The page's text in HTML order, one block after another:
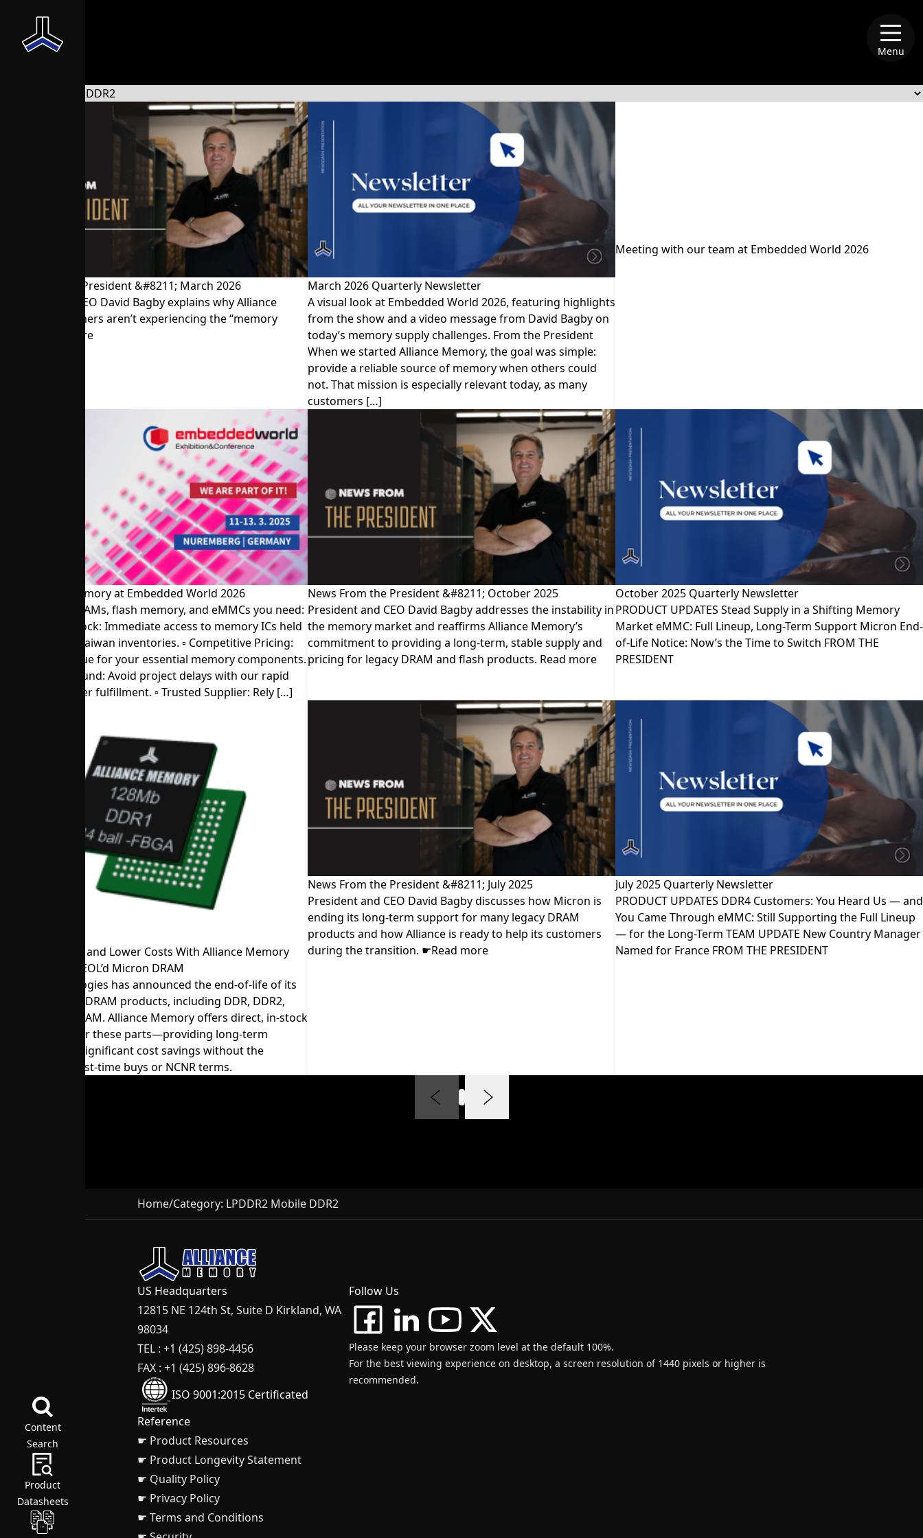
Content
Search
Product
Datasheets
Menu
News From the President &#8211; March 2026
President and CEO David Bagby explains why Alliance
Memory Customers aren’t experiencing the “memory
crisis.” Read more
March 2026 Quarterly Newsletter
A visual look at Embedded World 2026, featuring highlights
from the show and a video message from David Bagby on
today’s memory supply challenges. From the President
When we started Alliance Memory, the goal was simple:
provide a reliable source of memory when others could
not. That mission is especially relevant today, as many
customers […]
Meeting with our team at Embedded World 2026
Visit Alliance Memory at Embedded World 2026
The SRAMs, DRAMs, flash memory, and eMMCs you need:
▫︎ Direct from Stock: Immediate access to memory ICs held
in our U.S. and Taiwan inventories. ▫︎ Competitive Pricing:
Get the best value for your essential memory components.
▫︎ Quick Turnaround: Avoid project delays with our rapid
sample and order fulfillment. ▫︎ Trusted Supplier: Rely […]
News From the President &#8211; October 2025
President and CEO David Bagby addresses the instability in
the memory market and reaffirms Alliance Memory’s
commitment to providing a long-term, stable supply and
pricing for legacy DRAM and flash products. Read more
October 2025 Quarterly Newsletter
PRODUCT UPDATES Stead Supply in a Shifting Memory
Market eMMC: Full Lineup, Long-Term Support Micron End-
of-Life Notice: Now’s the Time to Switch FROM THE
PRESIDENT
Maintain Supply and Lower Costs With Alliance Memory
Equivalents for EOL’d Micron DRAM
Micron Technologies has announced the end-of-life of its
60-series legacy DRAM products, including DDR, DDR2,
LPDDR, and SDRAM. Alliance Memory offers direct, in-stock
replacements for these parts—providing long-term
availability and significant cost savings without the
constraints of last-time buys or NCNR terms.
News From the President &#8211; July 2025
President and CEO David Bagby discusses how Micron is
ending its long-term support for many legacy DRAM
products and how Alliance is ready to help its customers
during the transition. ☛Read more
July 2025 Quarterly Newsletter
PRODUCT UPDATES DDR4 Customers: You Heard Us — and
You Came Through eMMC: Still Supporting the Full Lineup
— for the Long-Term TEAM UPDATE New Country Manager
Named for France FROM THE PRESIDENT
Home/Category: LPDDR2 Mobile DDR2
US Headquarters
12815 NE 124th St, Suite D Kirkland, WA
98034
TEL : +1 (425) 898-4456
FAX : +1 (425) 896-8628
ISO 9001:2015 Certificated
Follow Us
Please keep your browser zoom level at the default 100%.
For the best viewing experience on desktop, a screen resolution of 1440 pixels or higher is
recommended.
Reference
☛ Product Resources
☛ Product Longevity Statement
☛ Quality Policy
☛ Privacy Policy
☛ Terms and Conditions